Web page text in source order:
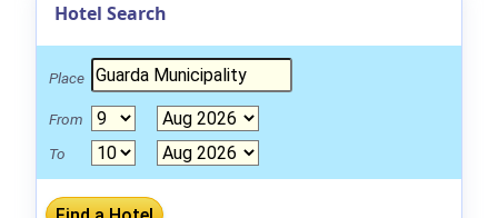
Hotel Search
Place
From
To